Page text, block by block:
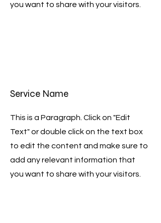
you want to share with your visitors.
Service Name
This is a Paragraph. Click on "Edit
Text" or double click on the text box
to edit the content and make sure to
add any relevant information that
you want to share with your visitors.